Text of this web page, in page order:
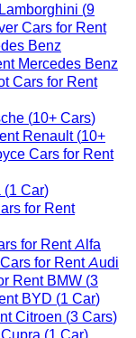
Lamborghini (9
Benz
Mercedes Benz
(10+ Cars)
Renault (10+
(1 Car)
Alfa
Audi
BMW (3
BYD (1 Car)
Citroen (3 Cars)